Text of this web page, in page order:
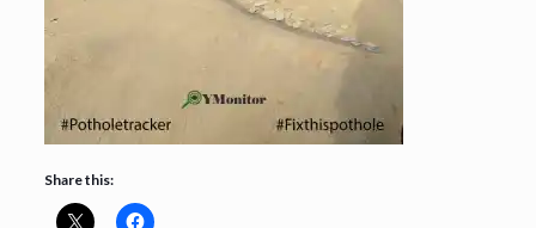
Share this: